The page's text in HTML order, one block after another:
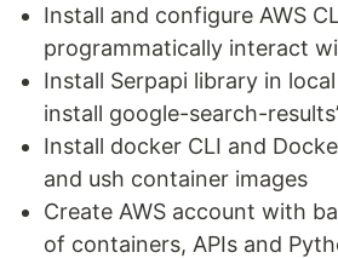
Install and configure AWS
programmatically interact
Install Serpapi library in
install google-search-
Install docker CLI and
and ush container images
Create AWS account with
of containers, APIs and